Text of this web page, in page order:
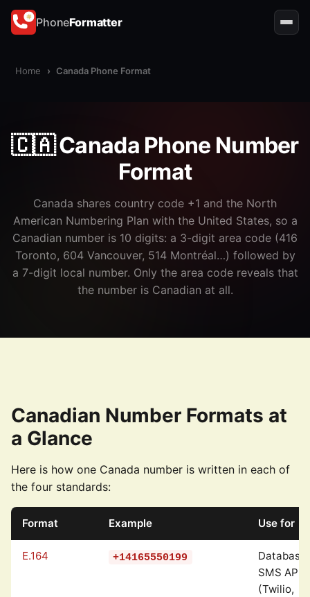
PhoneFormatter
Home › Canada Phone Format
🇨🇦 Canada Phone Number
Format
Canada shares country code +1 and the North
American Numbering Plan with the United States, so a
Canadian number is 10 digits: a 3-digit area code (416
Toronto, 604 Vancouver, 514 Montréal…) followed by
a 7-digit local number. Only the area code reveals that
the number is Canadian at all.
Canadian Number Formats at
a Glance
Here is how one Canada number is written in each of
the four standards:
Format Example Use for
E.164 +14165550199
SMS APIs
(Twilio,